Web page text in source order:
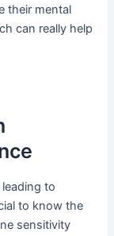
their mental
can really help
to
to know the
sensitivity